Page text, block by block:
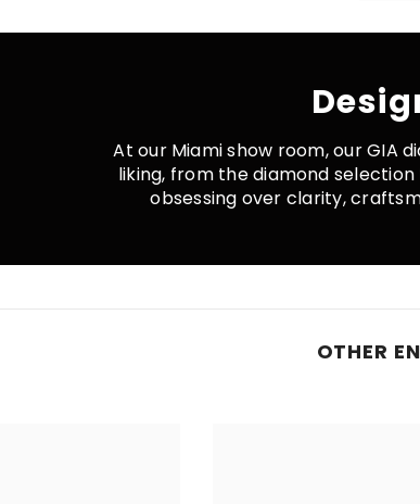
Lab Grown
Colorless (D-E)
At our Miami show room, our
liking, from the diamond
obsessing over clarity,
OTHER